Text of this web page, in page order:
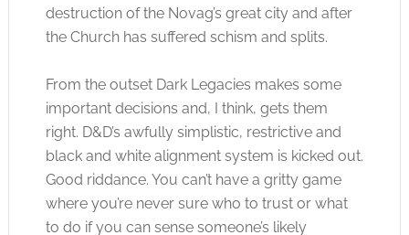
destruction of the Novag’s great city and after
the Church has suffered schism and splits.
From the outset Dark Legacies makes some
important decisions and, I think, gets them
right. D&D’s awfully simplistic, restrictive and
black and white alignment system is kicked out.
Good riddance. You can’t have a gritty game
where you’re never sure who to trust or what
to do if you can sense someone’s likely